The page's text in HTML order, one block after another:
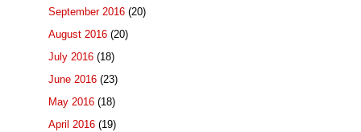
September 2016 (20)
August 2016 (20)
July 2016 (18)
June 2016 (23)
May 2016 (18)
April 2016 (19)